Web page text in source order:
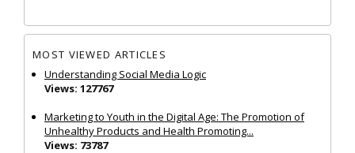
MOST VIEWED ARTICLES
Understanding Social Media Logic
Views: 127767
Marketing to Youth in the Digital Age: The Promotion of
Unhealthy Products and Health Promoting...
Views: 73787